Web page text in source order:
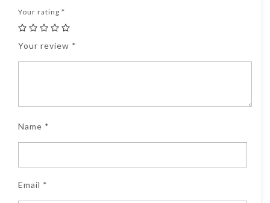
Your rating *
Your review *
Name *
Email *